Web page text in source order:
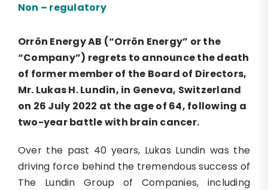
Non – regulatory
Orrön EnergyAB (“Orrön Energy” or the
“Company”) regrets to announce the death
of former member of the Board of Directors,
Mr. Lukas H. Lundin, in Geneva, Switzerland
on 26 July 2022 at the age of 64, following a
two-year battle with brain cancer.
Over the past 40 years, Lukas Lundin was the
driving force behind the tremendous success of
The Lundin Group of Companies, including